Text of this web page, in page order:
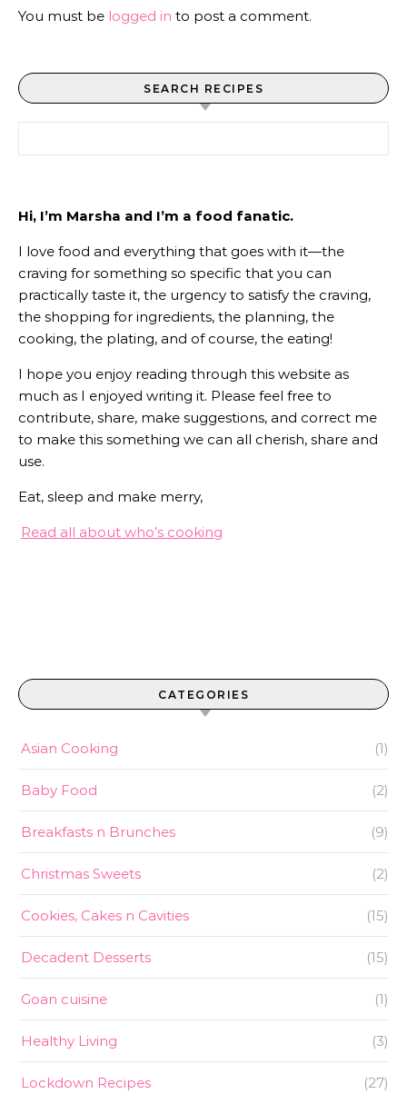
You must be logged in to post a comment.
SEARCH RECIPES
Hi, I’m Marsha and I’m a food fanatic.
I love food and everything that goes with it—the
craving for something so specific that you can
practically taste it, the urgency to satisfy the craving,
the shopping for ingredients, the planning, the
cooking, the plating, and of course, the eating!
I hope you enjoy reading through this website as
much as I enjoyed writing it. Please feel free to
contribute, share, make suggestions, and correct me
to make this something we can all cherish, share and
use.
Eat, sleep and make merry,
Read all about who’s cooking
CATEGORIES
Asian Cooking (1)
Baby Food (2)
Breakfasts n Brunches (9)
Christmas Sweets (2)
Cookies, Cakes n Cavities (15)
Decadent Desserts (15)
Goan cuisine (1)
Healthy Living (3)
Lockdown Recipes (27)